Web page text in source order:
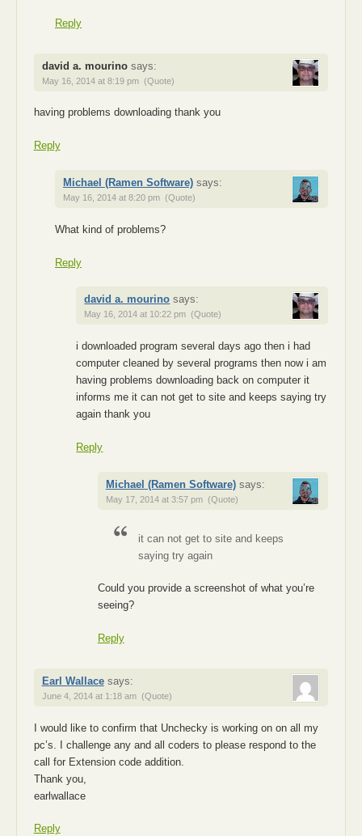
Reply
david a. mourino says:
May 16, 2014 at 8:19 pm (Quote)
having problems downloading thank you
Reply
Michael (Ramen Software) says:
May 16, 2014 at 8:20 pm (Quote)
What kind of problems?
Reply
david a. mourino says:
May 16, 2014 at 10:22 pm (Quote)
i downloaded program several days ago then i had
computer cleaned by several programs then now i am
having problems downloading back on computer it
informs me it can not get to site and keeps saying try
again thank you
Reply
Michael (Ramen Software) says:
May 17, 2014 at 3:57 pm (Quote)
it can not get to site and keeps
saying try again
Could you provide a screenshot of what you’re
seeing?
Reply
Earl Wallace says:
June 4, 2014 at 1:18 am (Quote)
I would like to confirm that Unchecky is working on on all my
pc’s. I challenge any and all coders to please respond to the
call for Extension code addition.
Thank you,
earlwallace
Reply